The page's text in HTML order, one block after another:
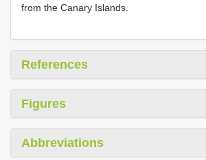
from the Canary Islands.
References
Figures
Abbreviations